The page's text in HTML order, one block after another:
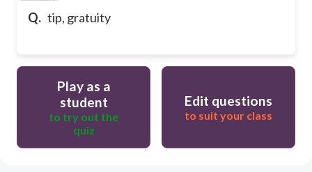
Q. tip, gratuity
Play as a
student
to try out the
quiz
Edit questions
to suit your class